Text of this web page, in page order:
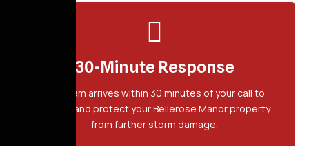
30-Minute Response
Our team arrives within 30 minutes of your call to
secure and protect your Bellerose Manor property
from further storm damage.